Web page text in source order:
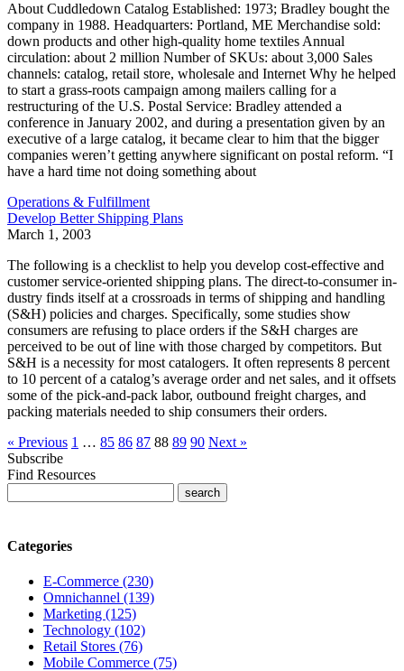
About Cuddledown Catalog Established: 1973; Bradley bought the
company in 1988. Headquarters: Portland, ME Merchandise sold:
down products and other high-quality home textiles Annual
circulation: about 2 million Number of SKUs: about 3,000 Sales
channels: catalog, retail store, wholesale and Internet Why he helped
to start a grass-roots campaign among mailers calling for a
restructuring of the U.S. Postal Service: Bradley attended a
conference in January 2002, and during a presentation given by an
executive of a large catalog, it became clear to him that the bigger
companies weren’t getting anywhere significant on postal reform. “I
have a hard time not doing something about
Operations & Fulfillment
Develop Better Shipping Plans
March 1, 2003
The following is a checklist to help you develop cost-effective and
customer service-oriented shipping plans. The direct-to-consumer in-
dustry finds itself at a crossroads in terms of shipping and handling
(S&H) policies and charges. Specifically, some studies show
consumers are refusing to place orders if the S&H charges are
perceived to be out of line with those charged by competitors. But
S&H is a necessity for most catalogers. It often represents 8 percent
to 10 percent of a catalog’s average order and net sales, and it offsets
some of the pick-and-pack labor, outbound freight charges, and
packing materials needed to ship consumers their orders.
« Previous 1 … 85 86 87 88 89 90 Next »
Subscribe
Find Resources
Categories
E-Commerce (230)
Omnichannel (139)
Marketing (125)
Technology (102)
Retail Stores (76)
Mobile Commerce (75)